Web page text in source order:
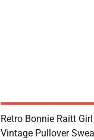
Retro Bonnie Raitt
Vintage Pullover